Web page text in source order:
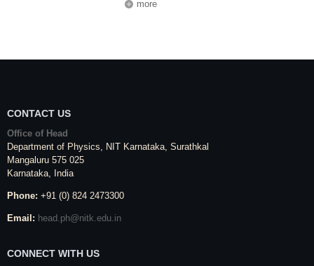
more
CONTACT US
Office of Head
Department of Physics, NIT Karnataka, Surathkal
Mangaluru 575 025
Karnataka, India
Phone: +91 (0) 824 2473300
Email: head.ph@nitk.edu.in
CONNECT WITH US